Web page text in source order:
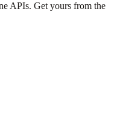
APIs. Get yours from the